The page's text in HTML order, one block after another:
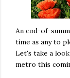
An end-of-
time as any to
Let's take a
metro this